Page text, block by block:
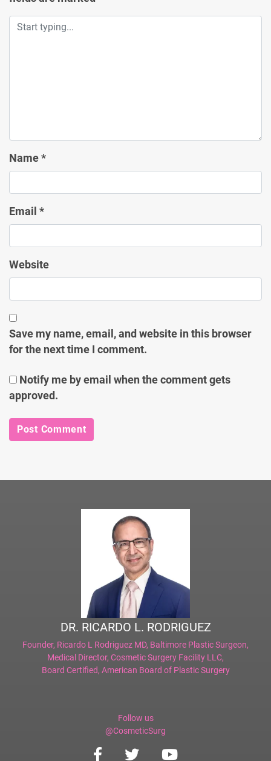
Name *
Email *
Website
Save my name, email, and website in this browser
for the next time I comment.
Notify me by email when the comment gets
approved.
DR. RICARDO L. RODRIGUEZ
Founder, Ricardo L Rodriguez MD, Baltimore Plastic Surgeon,
Medical Director, Cosmetic Surgery Facility LLC,
Board Certified, American Board of Plastic Surgery
Follow us
@CosmeticSurg